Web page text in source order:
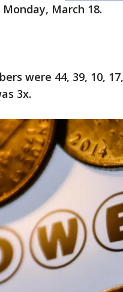
March 18.
were 44, 39, 10,
3x.